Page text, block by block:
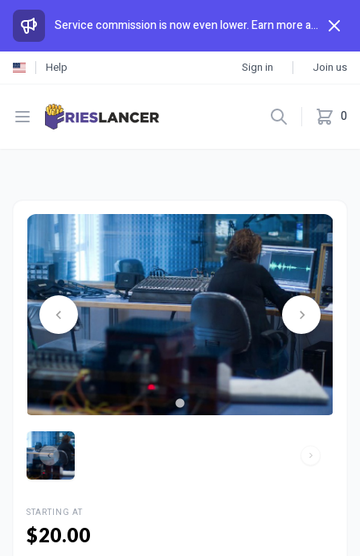
Service commission is now even lower. Earn more and spend less than anywhere else.
Help Sign in Join us
Open menu 0
STARTING AT
$20.00